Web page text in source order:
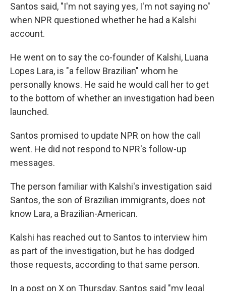
Santos said, "I'm not saying yes, I'm not saying no"
when NPR questioned whether he had a Kalshi
account.
He went on to say the co-founder of Kalshi, Luana
Lopes Lara, is "a fellow Brazilian" whom he
personally knows. He said he would call her to get
to the bottom of whether an investigation had been
launched.
Santos promised to update NPR on how the call
went. He did not respond to NPR's follow-up
messages.
The person familiar with Kalshi's investigation said
Santos, the son of Brazilian immigrants, does not
know Lara, a Brazilian-American.
Kalshi has reached out to Santos to interview him
as part of the investigation, but he has dodged
those requests, according to that same person.
In a post on X on Thursday, Santos said "my legal